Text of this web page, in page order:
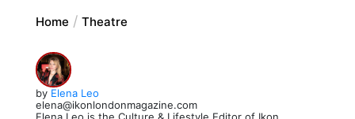
Home Theatre
by Elena Leo
elena@ikonlondonmagazine.com